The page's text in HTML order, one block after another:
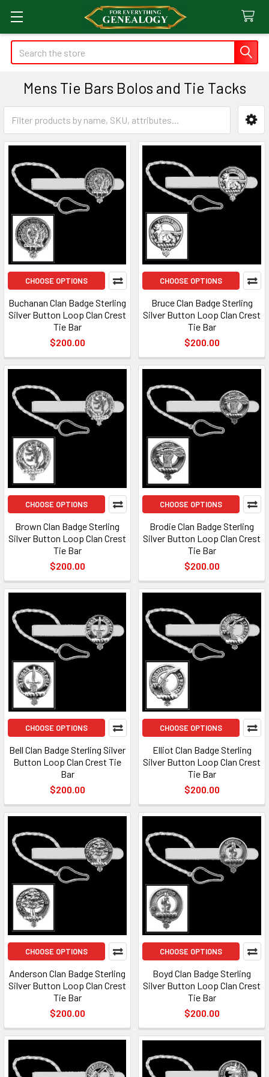
Search
Mens Tie Bars Bolos and Tie Tacks
Sidebar
CHOOSE OPTIONS
Buchanan Clan Badge Sterling
Silver Button Loop Clan Crest
Tie Bar
$200.00
CHOOSE OPTIONS
Bruce Clan Badge Sterling
Silver Button Loop Clan Crest
Tie Bar
$200.00
CHOOSE OPTIONS
Brown Clan Badge Sterling
Silver Button Loop Clan Crest
Tie Bar
$200.00
CHOOSE OPTIONS
Brodie Clan Badge Sterling
Silver Button Loop Clan Crest
Tie Bar
$200.00
CHOOSE OPTIONS
Bell Clan Badge Sterling Silver
Button Loop Clan Crest Tie
Bar
$200.00
CHOOSE OPTIONS
Elliot Clan Badge Sterling
Silver Button Loop Clan Crest
Tie Bar
$200.00
CHOOSE OPTIONS
Anderson Clan Badge Sterling
Silver Button Loop Clan Crest
Tie Bar
$200.00
CHOOSE OPTIONS
Boyd Clan Badge Sterling
Silver Button Loop Clan Crest
Tie Bar
$200.00